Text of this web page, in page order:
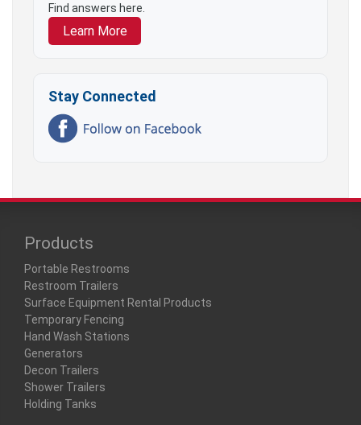
Find answers here.
Learn More
Stay Connected
Products
Portable Restrooms
Restroom Trailers
Surface Equipment Rental Products
Temporary Fencing
Hand Wash Stations
Generators
Decon Trailers
Shower Trailers
Holding Tanks